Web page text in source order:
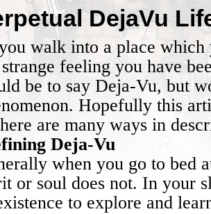
DejaVu
walk into a place which
feeling you have
be to say Deja-Vu, but
Hopefully this
are many ways in
Deja-Vu
when you go to bed
or soul does not. In your
to explore and